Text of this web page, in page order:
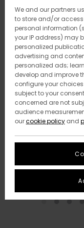
We and our partners
to store and/or
personal information
your IP address) may
personalized
advertising and
personalized ads;
develop and improve
configure your
subject to your
concerned are not
audience
ourcookie policy and